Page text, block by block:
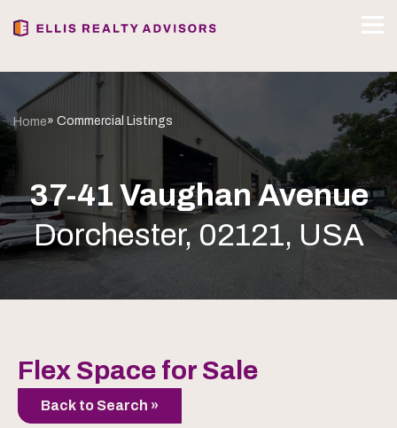
Home» Commercial Listings
37-41 Vaughan Avenue
Dorchester, 02121, USA
Flex Space for Sale
Back to Search »